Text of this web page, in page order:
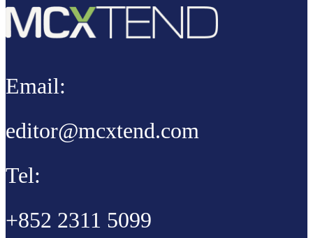
Email:
editor@mcxtend.com
Tel:
+852 2311 5099